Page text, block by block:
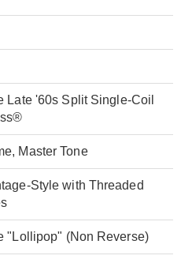
Late '60s Split Single-Coil
Master Tone
Style with Threaded
"Lollipop" (Non Reverse)